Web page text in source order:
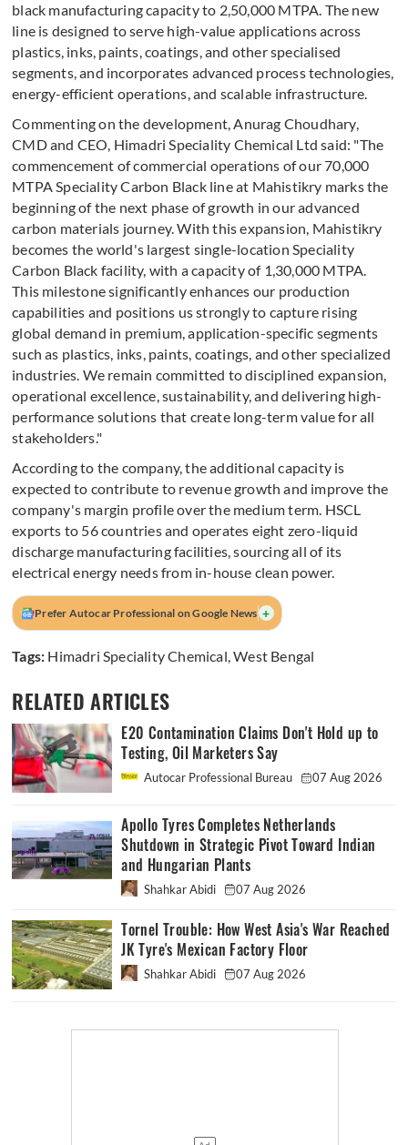
black manufacturing capacity to 2,50,000 MTPA. The new
line is designed to serve high-value applications across
plastics, inks, paints, coatings, and other specialised
segments, and incorporates advanced process technologies,
energy-efficient operations, and scalable infrastructure.
Commenting on the development, Anurag Choudhary,
CMD and CEO, Himadri Speciality Chemical Ltd said: "The
commencement of commercial operations of our 70,000
MTPA Speciality Carbon Black line at Mahistikry marks the
beginning of the next phase of growth in our advanced
carbon materials journey. With this expansion, Mahistikry
becomes the world's largest single-location Speciality
Carbon Black facility, with a capacity of 1,30,000 MTPA.
This milestone significantly enhances our production
capabilities and positions us strongly to capture rising
global demand in premium, application-specific segments
such as plastics, inks, paints, coatings, and other specialized
industries. We remain committed to disciplined expansion,
operational excellence, sustainability, and delivering high-
performance solutions that create long-term value for all
stakeholders."
According to the company, the additional capacity is
expected to contribute to revenue growth and improve the
company's margin profile over the medium term. HSCL
exports to 56 countries and operates eight zero-liquid
discharge manufacturing facilities, sourcing all of its
electrical energy needs from in-house clean power.
Prefer Autocar Professional on Google News +
Tags: Himadri Speciality Chemical,West Bengal
RELATED ARTICLES
E20 Contamination Claims Don't Hold up to
Testing, Oil Marketers Say
Autocar Professional Bureau 07 Aug 2026
Apollo Tyres Completes Netherlands
Shutdown in Strategic Pivot Toward Indian
and Hungarian Plants
Shahkar Abidi 07 Aug 2026
Tornel Trouble: How West Asia's War Reached
JK Tyre's Mexican Factory Floor
Shahkar Abidi 07 Aug 2026